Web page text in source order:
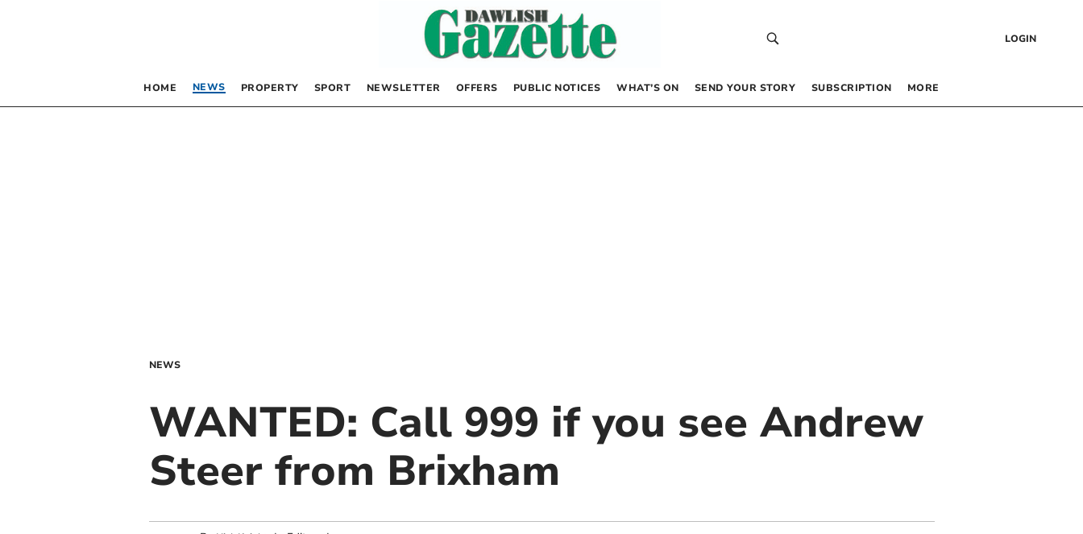
LOGIN
HOME NEWS PROPERTY SPORT NEWSLETTER OFFERS PUBLIC NOTICES WHAT’S ON SEND YOUR STORY SUBSCRIPTION MORE
NEWS
WANTED: Call 999 if you see Andrew
Steer from Brixham